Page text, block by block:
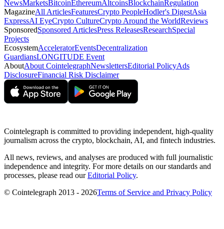
NewsMarketsBitcoinEthereumAltcoinsBlockchainRegulation
MagazineAll ArticlesFeaturesCrypto PeopleHodler's DigestAsia
ExpressAI EyeCrypto CultureCrypto Around the WorldReviews
SponsoredSponsored ArticlesPress ReleasesResearchSpecial
Projects
EcosystemAcceleratorEventsDecentralization
GuardiansLONGITUDE Event
AboutAbout CointelegraphNewslettersEditorial PolicyAds
DisclosureFinancial Risk Disclaimer
Cointelegraph is committed to providing independent, high-quality
journalism across the crypto, blockchain, AI, and fintech industries.
All news, reviews, and analyses are produced with full journalistic
independence and integrity. For more details on our standards and
processes, please read ourEditorial Policy.
© Cointelegraph 2013 - 2026Terms of Service and Privacy Policy